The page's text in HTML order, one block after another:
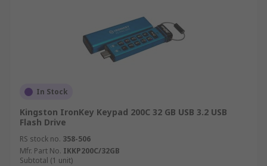
In Stock
Kingston IronKey Keypad 200C 32 GB USB 3.2 USB
Flash Drive
RS stock no. 358-506
Mfr. Part No. IKKP200C/32GB
Subtotal (1 unit)